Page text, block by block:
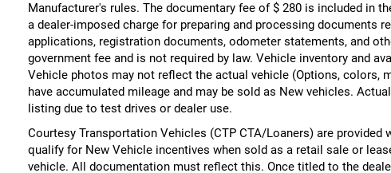
Manufacturer's rules. The documentary fee of $ 280 is included in
a dealer-imposed charge for preparing and processing documents
applications, registration documents, odometer statements, and
government fee and is not required by law. Vehicle inventory and
Vehicle photos may not reflect the actual vehicle (Options, colors,
have accumulated mileage and may be sold as New vehicles.
listing due to test drives or dealer use.
Courtesy Transportation Vehicles (CTP CTA/Loaners) are
qualify for New Vehicle incentives when sold as a retail sale or
vehicle. All documentation must reflect this. Once titled to the